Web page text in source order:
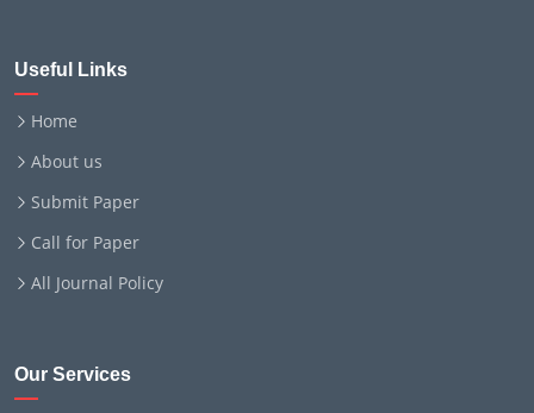
Useful Links
Home
About us
Submit Paper
Call for Paper
All Journal Policy
Our Services